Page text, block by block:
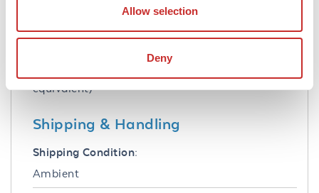
Allow selection
Deny
10 mg/mL Bovine Serum Albumin (BSA) -
equivalent)
Shipping & Handling
Shipping Condition:
Ambient